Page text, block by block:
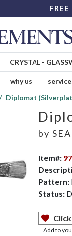
CRYSTAL-
why us
Diplomat
by
Item#:
Pattern:
Status:
Add to